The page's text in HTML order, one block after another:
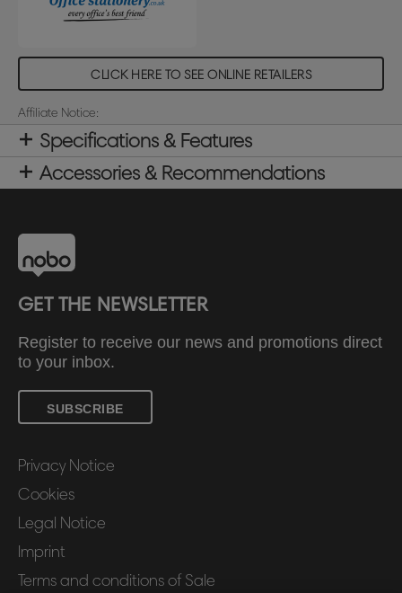
CLICK HERE TO SEE ONLINE RETAILERS
Affiliate Notice:
Specifications & Features
Accessories & Recommendations
GET THE NEWSLETTER
Register to receive our news and promotions direct
to your inbox.
SUBSCRIBE
Privacy Notice
Cookies
Legal Notice
Imprint
Terms and conditions of Sale